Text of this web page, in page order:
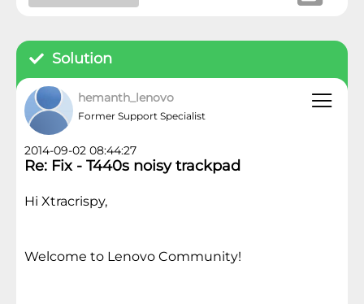
Solution
hemanth_lenovo
Former Support Specialist
2014-09-02 08:44:27
Re: Fix - T440s noisy trackpad
Hi Xtracrispy,
Welcome to Lenovo Community!